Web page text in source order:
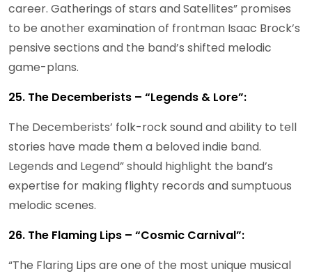
career. Gatherings of stars and Satellites” promises
to be another examination of frontman Isaac Brock’s
pensive sections and the band’s shifted melodic
game-plans.
25. The Decemberists – “Legends & Lore”:
The Decemberists’ folk-rock sound and ability to tell
stories have made them a beloved indie band.
Legends and Legend” should highlight the band’s
expertise for making flighty records and sumptuous
melodic scenes.
26. The Flaming Lips – “Cosmic Carnival”:
“The Flaring Lips are one of the most unique musical